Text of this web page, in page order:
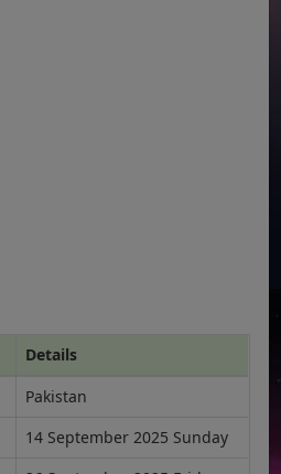
Details
Pakistan
14 September 2025 Sunday